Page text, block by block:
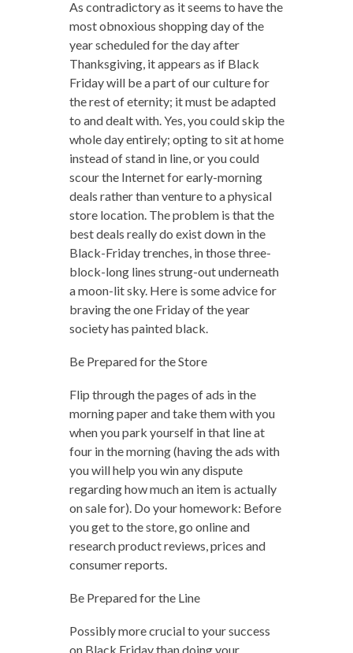
As contradictory as it seems to have the
most obnoxious shopping day of the
year scheduled for the day after
Thanksgiving, it appears as if Black
Friday will be a part of our culture for
the rest of eternity; it must be adapted
to and dealt with. Yes, you could skip the
whole day entirely; opting to sit at home
instead of stand in line, or you could
scour the Internet for early-morning
deals rather than venture to a physical
store location. The problem is that the
best deals really do exist down in the
Black-Friday trenches, in those three-
block-long lines strung-out underneath
a moon-lit sky. Here is some advice for
braving the one Friday of the year
society has painted black.
Be Prepared for the Store
Flip through the pages of ads in the
morning paper and take them with you
when you park yourself in that line at
four in the morning (having the ads with
you will help you win any dispute
regarding how much an item is actually
on sale for). Do your homework: Before
you get to the store, go online and
research product reviews, prices and
consumer reports.
Be Prepared for the Line
Possibly more crucial to your success
on Black Friday than doing your